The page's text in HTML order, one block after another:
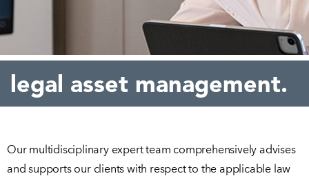
legal asset management.
Our multidisciplinary expert team comprehensively advises
and supports our clients with respect to the applicable law